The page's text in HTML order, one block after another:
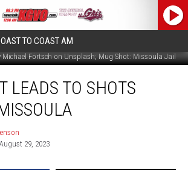
TO COAST AM
Michael Förtsch on Unsplash; Mug Shot: Missoula Jail
LEADS TO SHOTS
29, 2023